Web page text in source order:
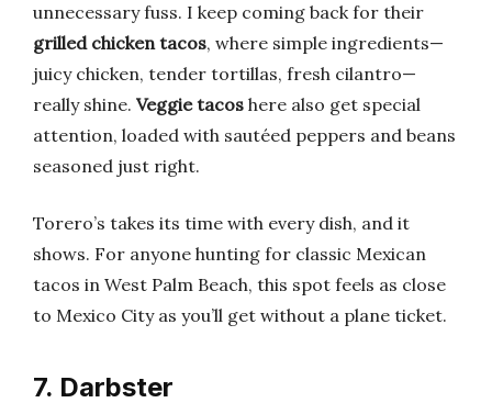
unnecessary fuss. I keep coming back for their
grilled chicken tacos, where simple ingredients—
juicy chicken, tender tortillas, fresh cilantro—
really shine. Veggie tacos here also get special
attention, loaded with sautéed peppers and beans
seasoned just right.
Torero’s takes its time with every dish, and it
shows. For anyone hunting for classic Mexican
tacos in West Palm Beach, this spot feels as close
to Mexico City as you’ll get without a plane ticket.
7. Darbster